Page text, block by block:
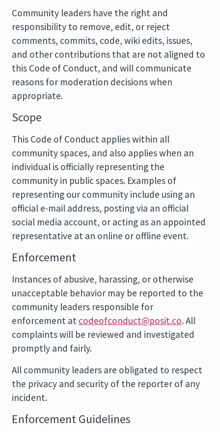
Community leaders have the right and
responsibility to remove, edit, or reject
comments, commits, code, wiki edits, issues,
and other contributions that are not aligned to
this Code of Conduct, and will communicate
reasons for moderation decisions when
appropriate.
Scope
This Code of Conduct applies within all
community spaces, and also applies when an
individual is officially representing the
community in public spaces. Examples of
representing our community include using an
official e-mail address, posting via an official
social media account, or acting as an appointed
representative at an online or offline event.
Enforcement
Instances of abusive, harassing, or otherwise
unacceptable behavior may be reported to the
community leaders responsible for
enforcement at codeofconduct@posit.co. All
complaints will be reviewed and investigated
promptly and fairly.
All community leaders are obligated to respect
the privacy and security of the reporter of any
incident.
Enforcement Guidelines